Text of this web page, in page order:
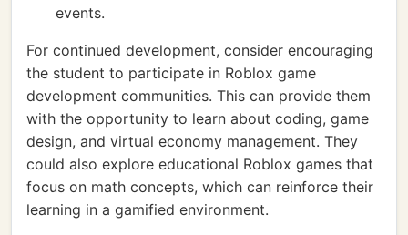
events.
For continued development, consider encouraging
the student to participate in Roblox game
development communities. This can provide them
with the opportunity to learn about coding, game
design, and virtual economy management. They
could also explore educational Roblox games that
focus on math concepts, which can reinforce their
learning in a gamified environment.